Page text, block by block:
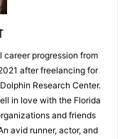
progression from
after freelancing for
Research Center.
in love with the Florida
and friends
avid runner, actor, and